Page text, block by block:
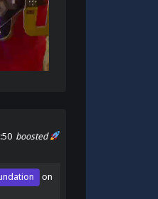
boosted
on